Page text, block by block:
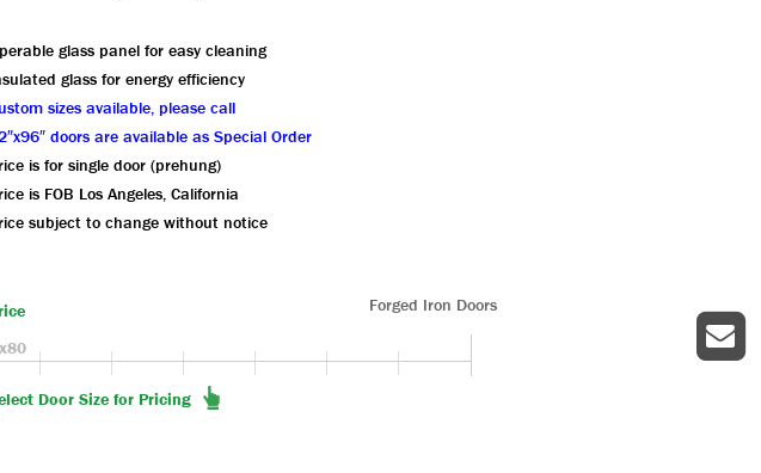
glass panel for easy cleaning
glass for energy efficiency
sizes available, please call
doors are available as Special Order
is for single door (prehung)
is FOB Los Angeles, California
subject to change without notice
Forged Iron Doors
Door Size for Pricing